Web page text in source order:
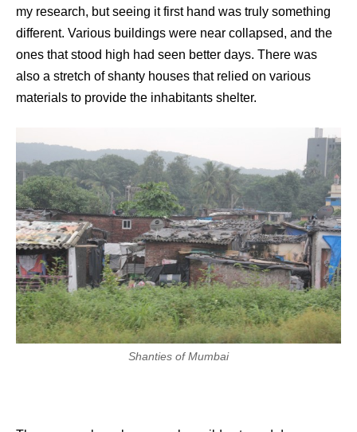
my research, but seeing it first hand was truly something
different. Various buildings were near collapsed, and the
ones that stood high had seen better days. There was
also a stretch of shanty houses that relied on various
materials to provide the inhabitants shelter.
Shanties of Mumbai